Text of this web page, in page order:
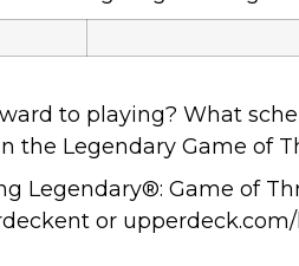
to playing? What
the Legendary Game of
Legendary®: Game of
or